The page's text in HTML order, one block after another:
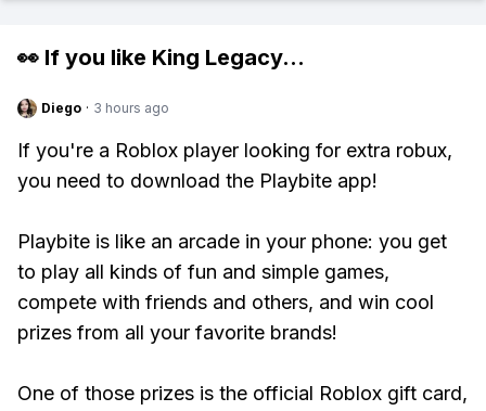
👀 If you like King Legacy...
Diego · 3 hours ago
If you're a Roblox player looking for extra robux,
you need to download the Playbite app!
Playbite is like an arcade in your phone: you get
to play all kinds of fun and simple games,
compete with friends and others, and win cool
prizes from all your favorite brands!
One of those prizes is the official Roblox gift card,